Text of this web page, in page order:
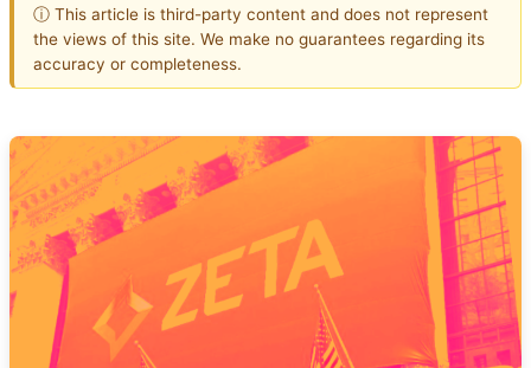
ⓘ This article is third-party content and does not represent
the views of this site. We make no guarantees regarding its
accuracy or completeness.